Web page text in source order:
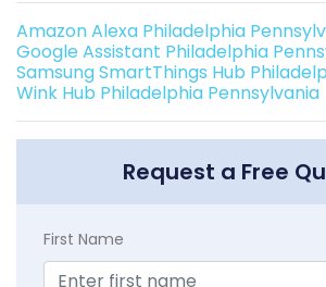
Amazon Alexa Philadelphia
Google Assistant Philadelphia
Samsung SmartThings Hub
Wink Hub Philadelphia Pennsylvania
Request a Free
First Name